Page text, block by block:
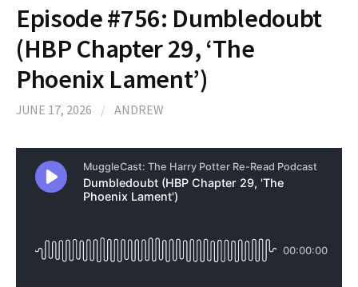
Episode #756: Dumbledoubt
(HBP Chapter 29, ‘The
Phoenix Lament’)
JUNE 17, 2026 / ANDREW